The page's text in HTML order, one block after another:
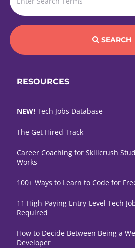
SEARCH
RESOURCES
NEW! Tech Jobs Database
The Get Hired Track
Career Coaching for Skillcrush
Works
100+ Ways to Learn to Code for
11 High-Paying Entry-Level Tech
Required
How to Decide Between Being a
Developer